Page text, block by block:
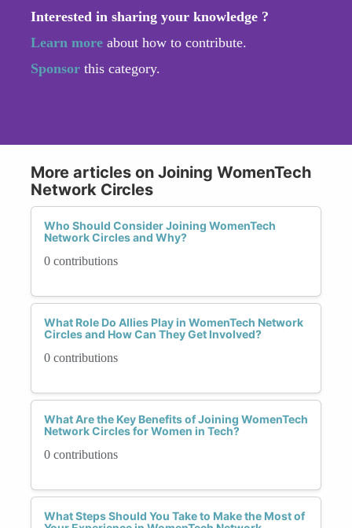
Interested in sharing your knowledge ?
Learn more about how to contribute.
Sponsor this category.
More articles on Joining WomenTech
Network Circles
Who Should Consider Joining WomenTech
Network Circles and Why?
0 contributions
What Role Do Allies Play in WomenTech Network
Circles and How Can They Get Involved?
0 contributions
What Are the Key Benefits of Joining WomenTech
Network Circles for Women in Tech?
0 contributions
What Steps Should You Take to Make the Most of